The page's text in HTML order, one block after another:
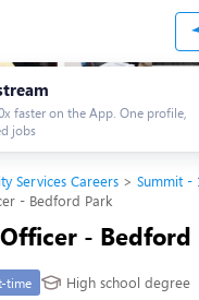
faster on the App. One profile,
jobs
Services Careers
Summit -
- Bedford Park
- Bedford
time
High school degree